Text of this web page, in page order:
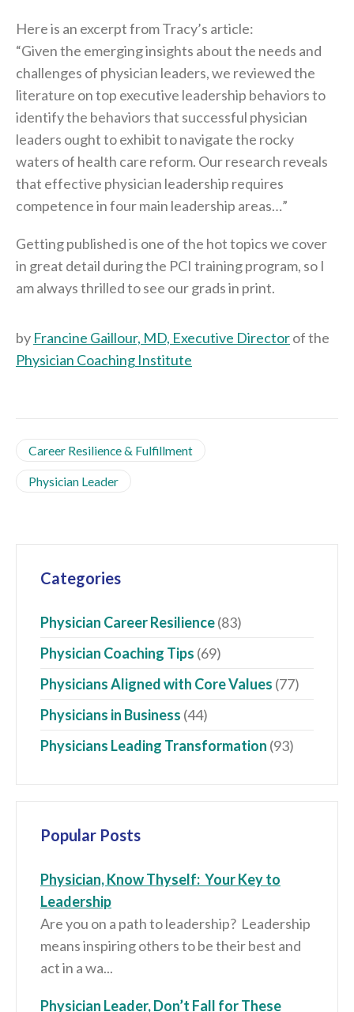
Here is an excerpt from Tracy’s article:
“Given the emerging insights about the needs and
challenges of physician leaders, we reviewed the
literature on top executive leadership behaviors to
identify the behaviors that successful physician
leaders ought to exhibit to navigate the rocky
waters of health care reform. Our research reveals
that effective physician leadership requires
competence in four main leadership areas…”
Getting published is one of the hot topics we cover
in great detail during the PCI training program, so I
am always thrilled to see our grads in print.
by Francine Gaillour, MD, Executive Directorof the
Physician Coaching Institute
Career Resilience & Fulfillment
Physician Leader
Categories
Physician Career Resilience(83)
Physician Coaching Tips (69)
Physicians Aligned with Core Values (77)
Physicians in Business (44)
Physicians Leading Transformation (93)
Popular Posts
Physician, Know Thyself: Your Key to
Leadership
Are you on a path to leadership? Leadership
means inspiring others to be their best and
act in a wa...
Physician Leader, Don’t Fall for These